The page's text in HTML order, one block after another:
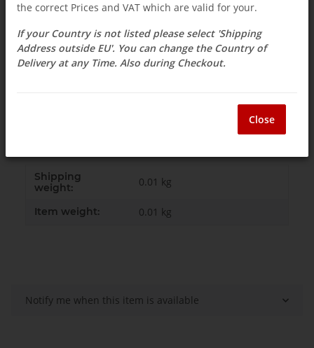
Description
Shipping
weight:
0.01 kg
Item weight: 0.01 kg
Notify me when this item is available
the correct Prices and VAT which are valid for your.
If your Country is not listed please select 'Shipping
Address outside EU'. You can change the Country of
Delivery at any Time. Also during Checkout.
Close